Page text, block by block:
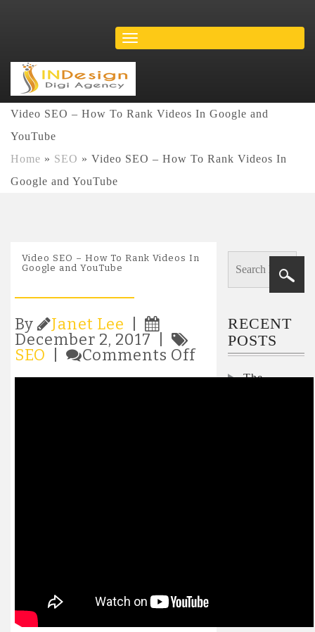
Video SEO – How To Rank Videos In Google and
YouTube
Home » SEO » Video SEO – How To Rank Videos In
Google and YouTube
Video SEO – How To Rank Videos In
Google and YouTube
By Janet Lee
December 2, 2017 |
SEO
Comments Offon
SEO
RECENT
POSTS
The